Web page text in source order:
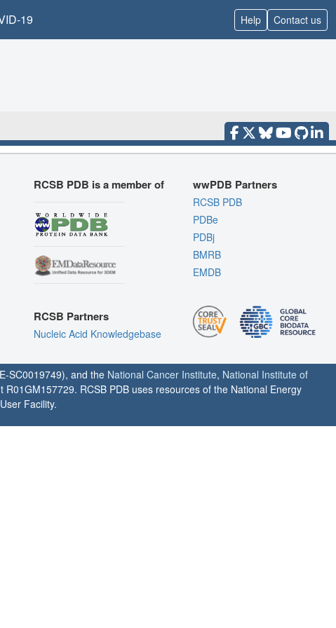
19 Help Contact us
RCSB PDB is a member of
RCSB Partners
Nucleic Acid Knowledgebase
wwPDB Partners
RCSB PDB
PDBe
PDBj
BMRB
EMDB
SC0019749), and the National Cancer Institute, National Institute of
R01GM157729. RCSB PDB uses resources of the National Energy
Facility.